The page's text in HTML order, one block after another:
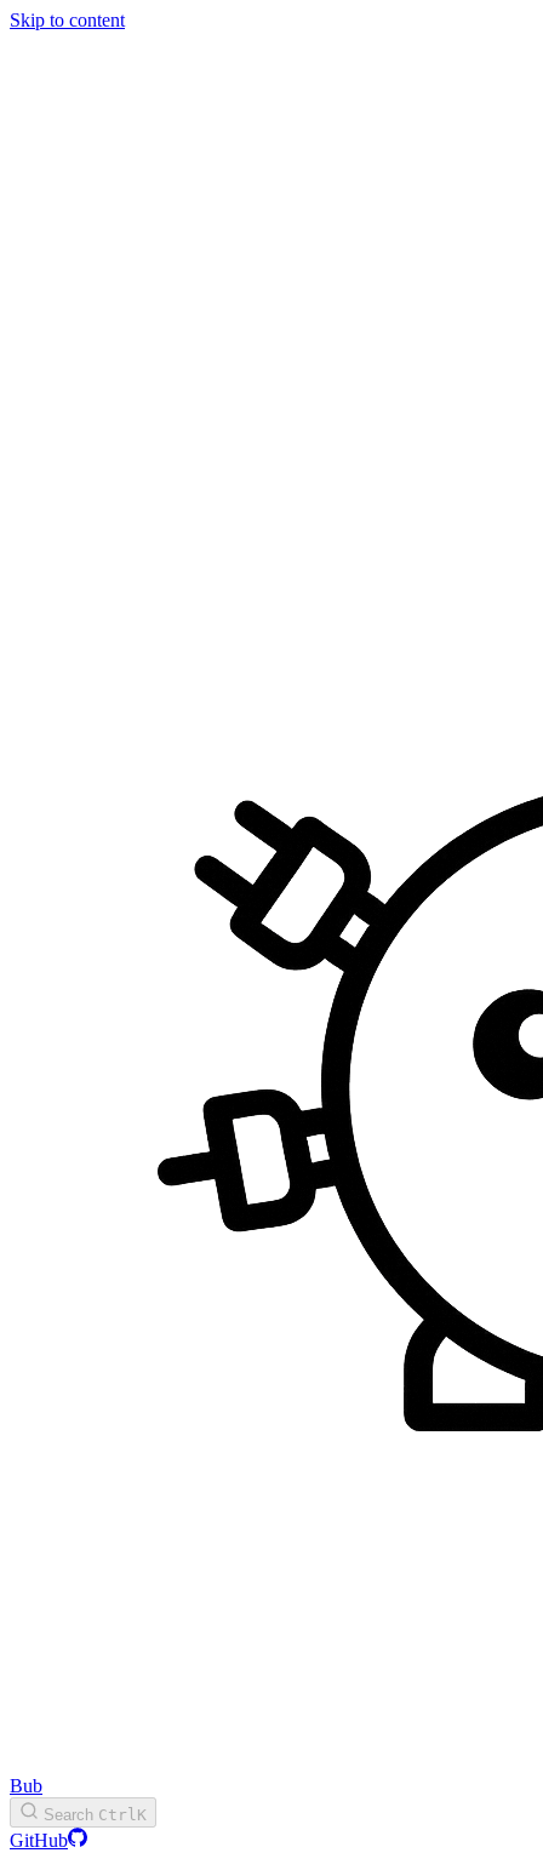
Skip to content
Bub
Search CtrlK
GitHub